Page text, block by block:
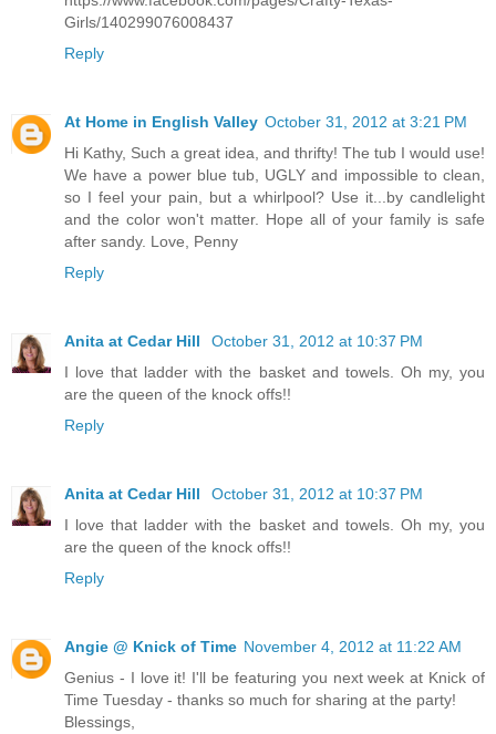
Girls/140299076008437
Reply
At Home in English Valley October 31, 2012 at 3:21 PM
Hi Kathy, Such a great idea, and thrifty! The tub I would use!
We have a power blue tub, UGLY and impossible to clean,
so I feel your pain, but a whirlpool? Use it...by candlelight
and the color won't matter. Hope all of your family is safe
after sandy. Love, Penny
Reply
Anita at Cedar Hill
October 31, 2012 at 10:37 PM
I love that ladder with the basket and towels. Oh my, you
are the queen of the knock offs!!
Reply
Anita at Cedar Hill
October 31, 2012 at 10:37 PM
I love that ladder with the basket and towels. Oh my, you
are the queen of the knock offs!!
Reply
Angie @ Knick of Time November 4, 2012 at 11:22 AM
Genius - I love it! I'll be featuring you next week at Knick of
Time Tuesday - thanks so much for sharing at the party!
Blessings,